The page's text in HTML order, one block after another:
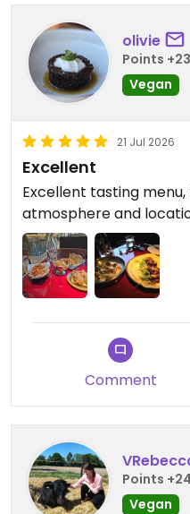
olivie
Points
Vegan
21 Jul 2026
Excellent
Excellent tasting
atmosphere and
Comment
Points
Vegan